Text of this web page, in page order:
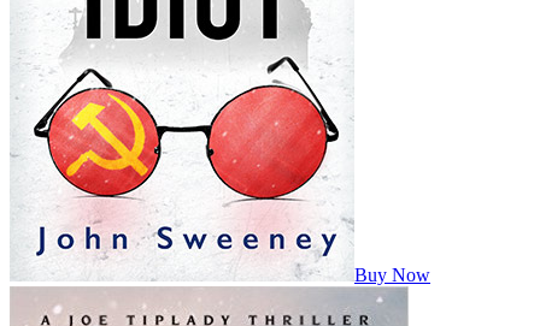
Buy Now